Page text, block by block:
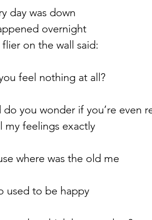
day was down
overnight
on the wall said:
feel nothing at all?
do you wonder if you’re even
my feelings exactly
where was the old me
used to be happy